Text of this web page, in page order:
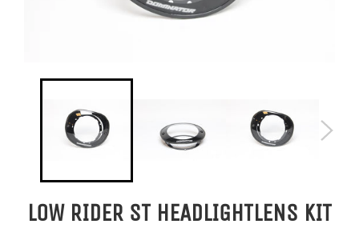
LOW RIDER ST HEADLIGHTLENS KIT